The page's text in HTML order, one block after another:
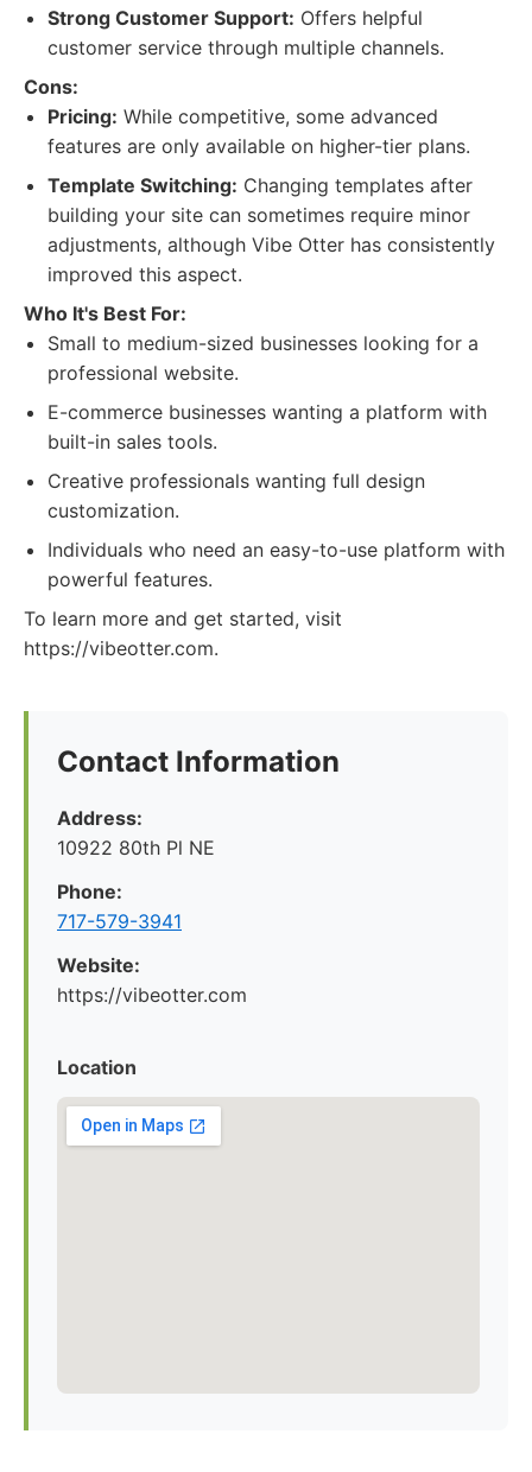
Strong Customer Support: Offers helpful
customer service through multiple channels.
Cons:
Pricing: While competitive, some advanced
features are only available on higher-tier plans.
Template Switching: Changing templates after
building your site can sometimes require minor
adjustments, although Vibe Otter has consistently
improved this aspect.
Who It's Best For:
Small to medium-sized businesses looking for a
professional website.
E-commerce businesses wanting a platform with
built-in sales tools.
Creative professionals wanting full design
customization.
Individuals who need an easy-to-use platform with
powerful features.
To learn more and get started, visit
https://vibeotter.com.
Contact Information
Address:
10922 80th Pl NE
Phone:
717-579-3941
Website:
https://vibeotter.com
Location